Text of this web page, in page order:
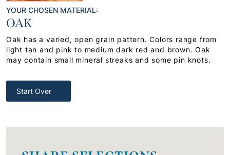
YOUR CHOSEN MATERIAL:
OAK
Oak has a varied, open grain pattern. Colors range from
light tan and pink to medium dark red and brown. Oak
may contain small mineral streaks and some pin knots.
Start Over